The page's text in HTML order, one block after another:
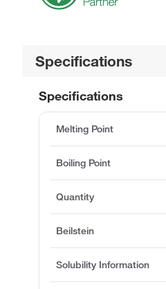
Specifications
Specifications
Melting Point
Boiling Point
Quantity
Beilstein
Solubility Information